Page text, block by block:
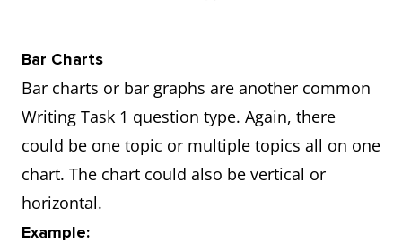
Bar Charts
Bar charts or bar graphs are another common
Writing Task 1 question type. Again, there
could be one topic or multiple topics all on one
chart. The chart could also be vertical or
horizontal.
Example: